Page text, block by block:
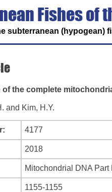
Fishes of
subterranean (hypogean)
of the complete
and Kim, H.Y.
4177
2018
Mitochondrial DNA Part
1155-1155